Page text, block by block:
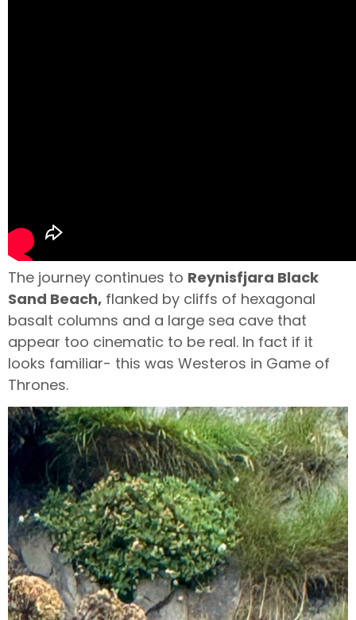
The journey continues to Reynisfjara Black
Sand Beach, flanked by cliffs of hexagonal
basalt columns and a large sea cave that
appear too cinematic to be real. In fact if it
looks familiar- this was Westeros in Game of
Thrones.